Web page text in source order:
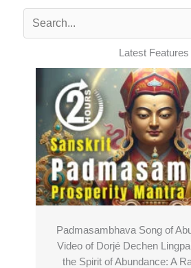
Latest Features
Padmasambhava Song of
Video of Dorjé Dechen
the Spirit of Abundance: A